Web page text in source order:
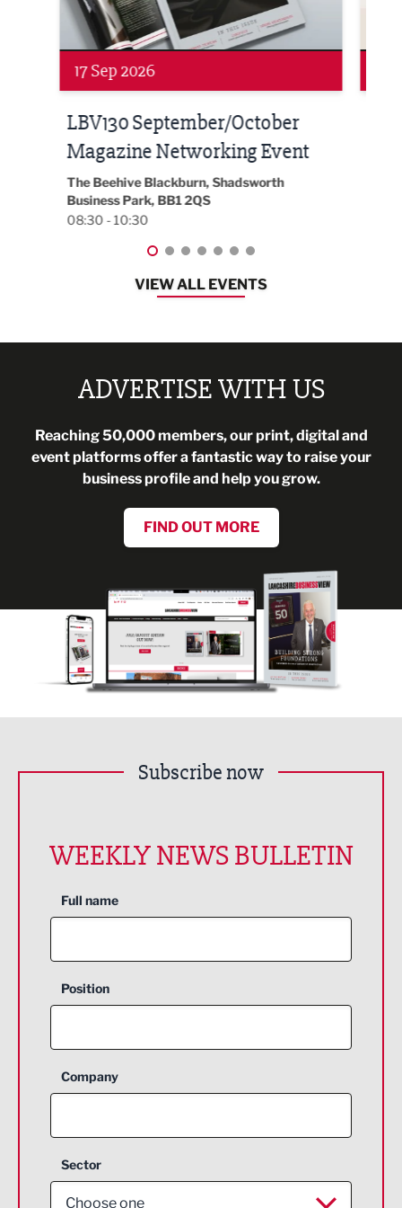
17 Sep 2026
LBV130 September/October
Magazine Networking Event
The Beehive Blackburn, Shadsworth
Business Park, BB1 2QS
08:30 - 10:30
VIEW ALL EVENTS
ADVERTISE WITH US
Reaching 50,000 members, our print, digital and
event platforms offer a fantastic way to raise your
business profile and help you grow.
FIND OUT MORE
Subscribe now
WEEKLY NEWS BULLETIN
Full name
Position
Company
Sector
Choose one